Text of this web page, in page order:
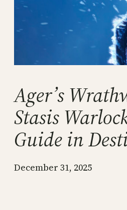
Ager’s
Stasis
Guide in
December 31, 2025